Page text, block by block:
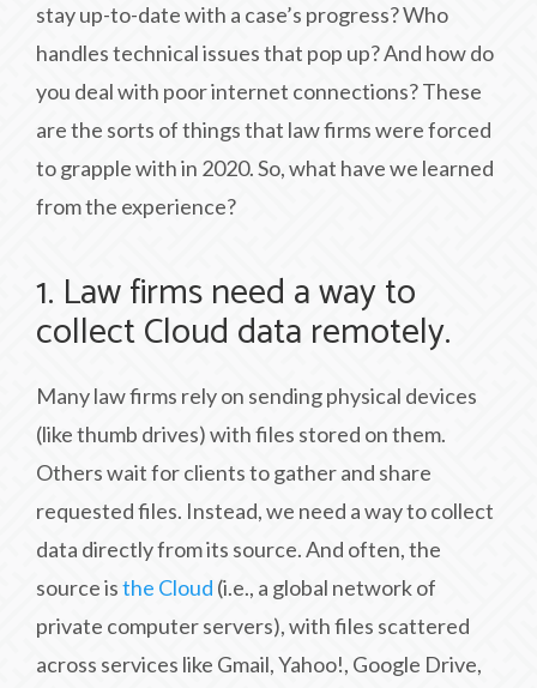
stay up-to-date with a case’s progress? Who
handles technical issues that pop up? And how do
you deal with poor internet connections? These
are the sorts of things that law firms were forced
to grapple with in 2020. So, what have we learned
from the experience?
1. Law firms need a way to
collect Cloud data remotely.
Many law firms rely on sending physical devices
(like thumb drives) with files stored on them.
Others wait for clients to gather and share
requested files. Instead, we need a way to collect
data directly from its source. And often, the
source isthe Cloud (i.e., a global network of
private computer servers), with files scattered
across services like Gmail, Yahoo!, Google Drive,